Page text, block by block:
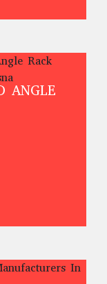
ANGLE